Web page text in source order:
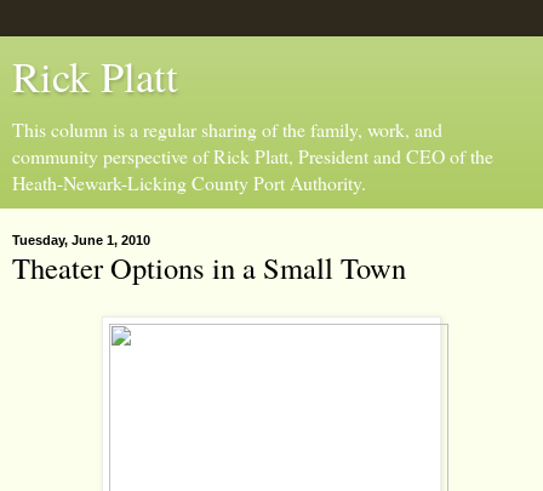
Rick Platt
This column is a regular sharing of the family, work, and
community perspective of Rick Platt, President and CEO of the
Heath-Newark-Licking County Port Authority.
Tuesday, June 1, 2010
Theater Options in a Small Town